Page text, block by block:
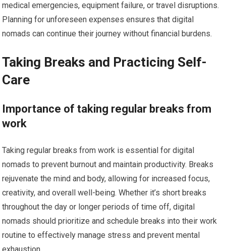
medical emergencies, equipment failure, or travel disruptions.
Planning for unforeseen expenses ensures that digital
nomads can continue their journey without financial burdens.
Taking Breaks and Practicing Self-
Care
Importance of taking regular breaks from
work
Taking regular breaks from work is essential for digital
nomads to prevent burnout and maintain productivity. Breaks
rejuvenate the mind and body, allowing for increased focus,
creativity, and overall well-being. Whether it’s short breaks
throughout the day or longer periods of time off, digital
nomads should prioritize and schedule breaks into their work
routine to effectively manage stress and prevent mental